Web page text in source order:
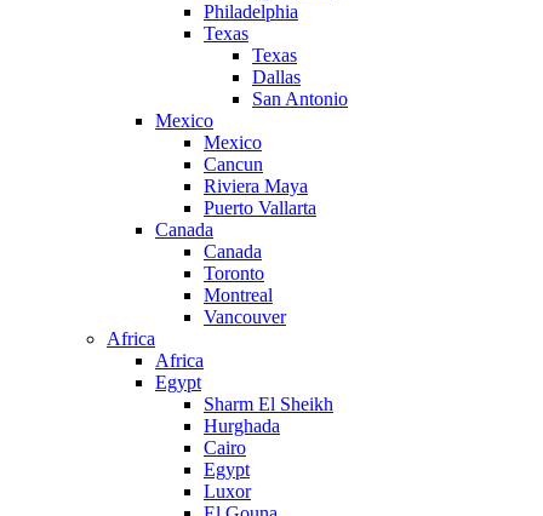
Philadelphia
Texas
Texas
Dallas
San Antonio
Mexico
Mexico
Cancun
Riviera Maya
Puerto Vallarta
Canada
Canada
Toronto
Montreal
Vancouver
Africa
Africa
Egypt
Sharm El Sheikh
Hurghada
Cairo
Egypt
Luxor